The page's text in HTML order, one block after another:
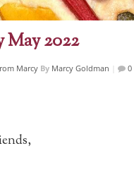
2022
Marcy By Marcy Goldman 0